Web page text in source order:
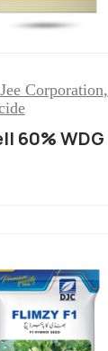
Corporation,
60% WDG